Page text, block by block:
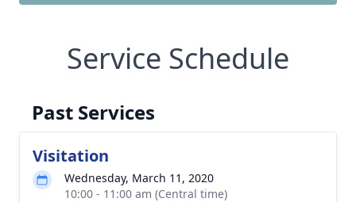
Service Schedule
Past Services
Visitation
Wednesday, March 11, 2020
10:00 - 11:00 am (Central time)